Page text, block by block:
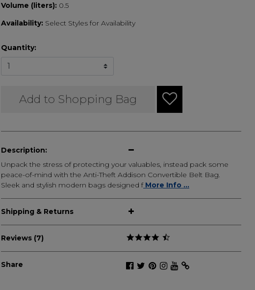
Volume (liters): 0.5
Availability: Select Styles for Availability
Quantity:
Add to Shopping Bag
Description:
Unpack the stress of protecting your valuables, instead pack some
peace-of-mind with the Anti-Theft Addison Convertible Belt Bag.
Sleek and stylish modern bags designed fMore Info ...
Shipping & Returns
Reviews (7)
Share